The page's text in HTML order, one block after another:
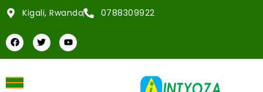
Kigali, Rwanda 0788309922